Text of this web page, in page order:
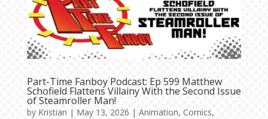
Part-Time Fanboy Podcast: Ep 599 Matthew
Schofield Flattens Villainy With the Second Issue
of Steamroller Man!
by Kristian | May 13, 2026 | Animation, Comics,